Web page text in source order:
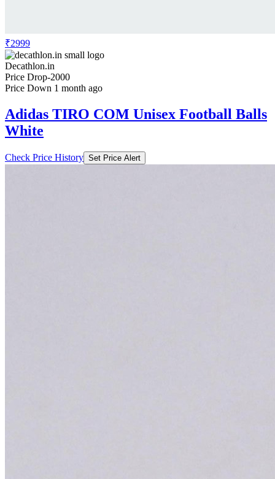
₹2999
Decathlon.in
Price Drop-2000
Price Down 1 month ago
Adidas TIRO COM Unisex Football Balls
White
Check Price History Set Price Alert